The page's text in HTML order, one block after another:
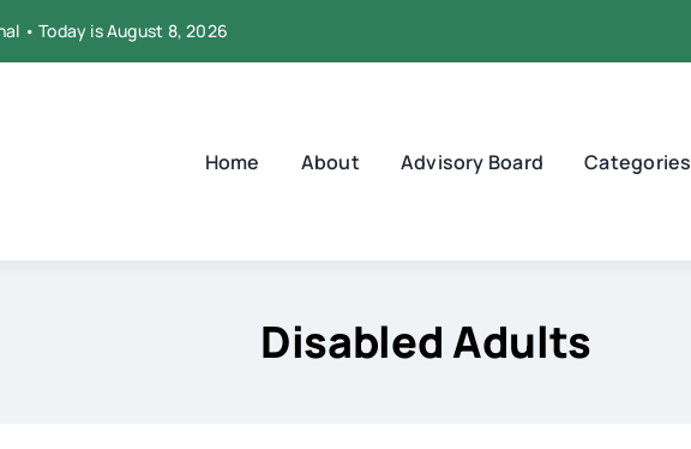
• Today is August 8, 2026
Home About Advisory Board Categories
Disabled Adults